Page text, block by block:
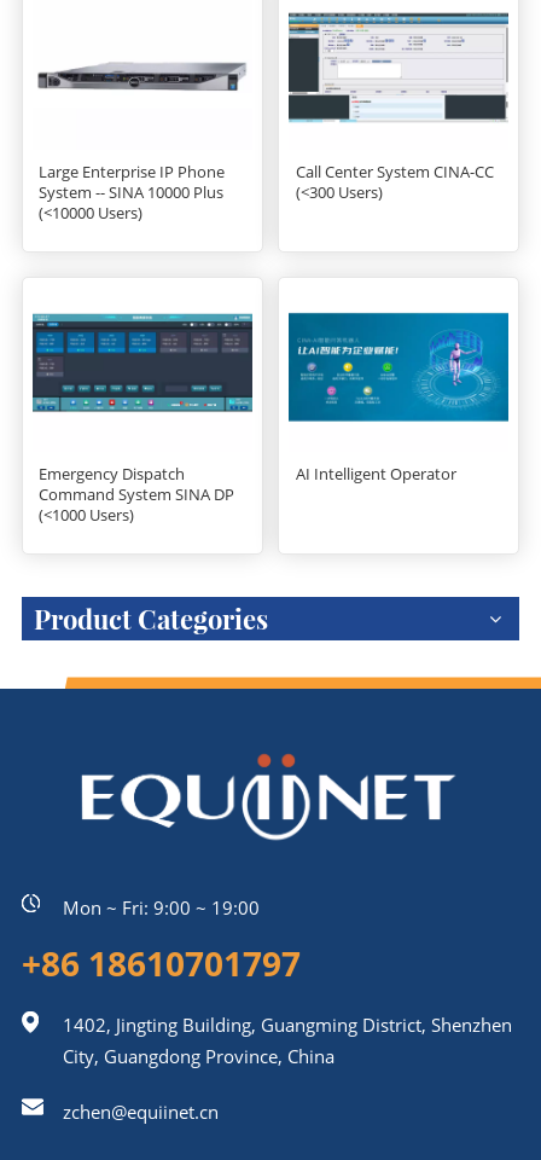
Large Enterprise IP Phone
System -- SINA 10000 Plus
(<10000 Users)
Call Center System CINA-CC
(<300 Users)
Emergency Dispatch
Command System SINA DP
(<1000 Users)
AI Intelligent Operator
Product Categories
Mon ~ Fri: 9:00 ~ 19:00
+86 18610701797
1402, Jingting Building, Guangming District, Shenzhen
City, Guangdong Province, China
zchen@equiinet.cn